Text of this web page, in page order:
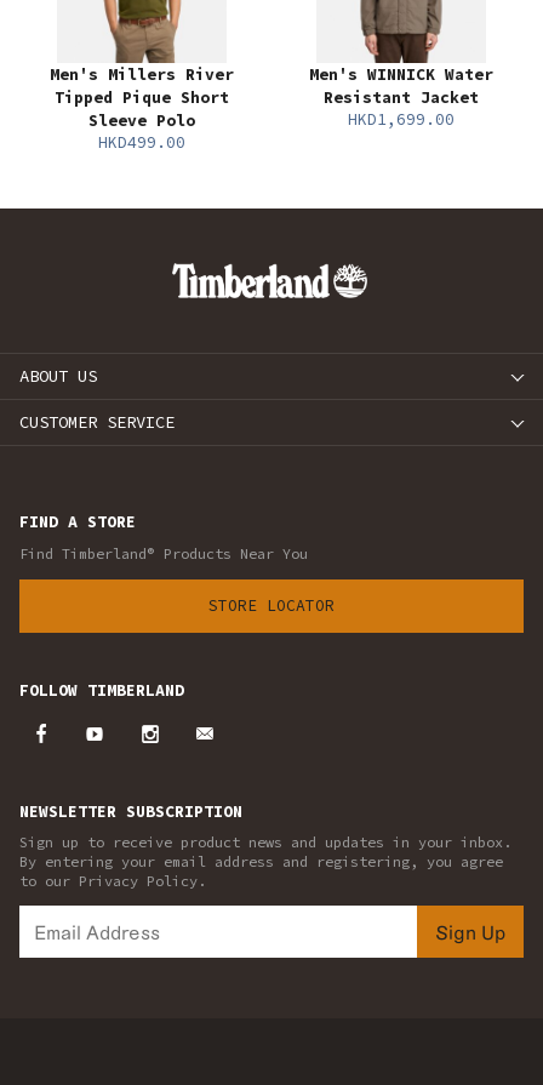
Men's Millers River
Tipped Pique Short
Sleeve Polo
HKD499.00
Men's WINNICK Water
Resistant Jacket
HKD1,699.00
ABOUT US
CUSTOMER SERVICE
FIND A STORE
Find Timberland® Products Near You
STORE LOCATOR
FOLLOW TIMBERLAND
NEWSLETTER SUBSCRIPTION
Sign up to receive product news and updates in your inbox.
By entering your email address and registering, you agree
to our Privacy Policy.
Sign Up